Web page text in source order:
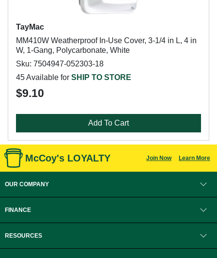
TayMac
MM410W Weatherproof In-Use Cover, 3-1/4 in L, 4 in
W, 1-Gang, Polycarbonate, White
Sku: 7504947-052303-18
45 Available for SHIP TO STORE
$9.10
Add To Cart
McCoy's LOYALTY Join Now Learn More
OUR COMPANY
FINANCE
RESOURCES